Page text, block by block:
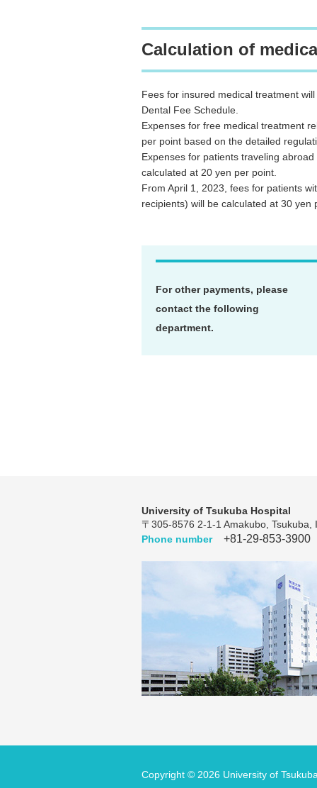
Calculation of
Fees for insured medical treatment
Dental Fee Schedule.
Expenses for free medical treatment
per point based on the detailed
Expenses for patients traveling
calculated at 20 yen per point.
From April 1, 2023, fees for patients
recipients) will be calculated at 30 yen
For other payments, please
contact the following
department.
University of Tsukuba Hospital
〒305-8576 2-1-1 Amakubo,
Phone number
+81-29-853-3900
Copyright © 2026 University of